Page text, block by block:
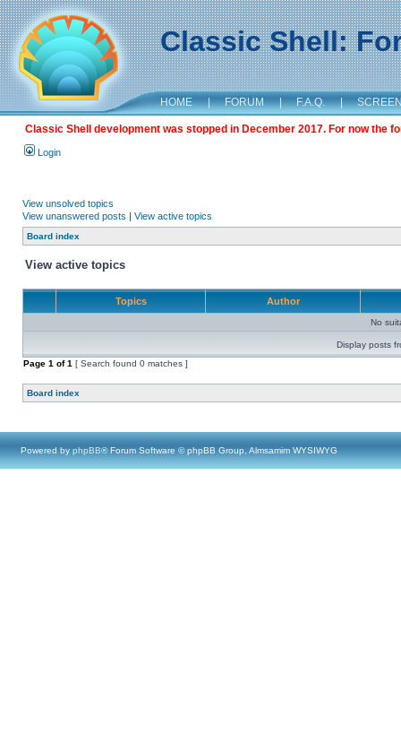
Classic Shell:
HOME | FORUM | F.A.Q. |
Classic Shell development was stopped in December 2017. For now the
Login
View unsolved topics
View unanswered posts | View active topics
Board index
View active topics
Topics Author
No
Display posts
Page 1 of1 [ Search found 0 matches ]
Board index
Powered by phpBB® Forum Software © phpBB Group, Almsamim WYSIWYG